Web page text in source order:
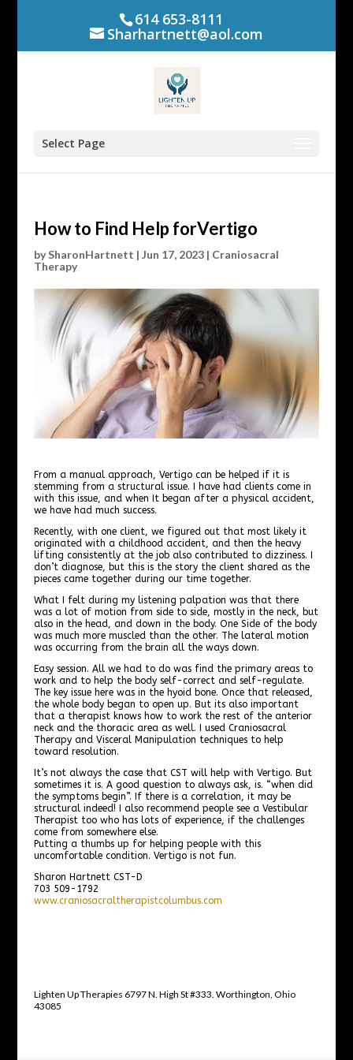
614 653-8111
Sharhartnett@aol.com
Select Page
How to Find Help forVertigo
bySharonHartnett | Jun 17, 2023| Craniosacral
Therapy
From a manual approach, Vertigo can be helped if it is
stemming from a structural issue. I have had clients come in
with this issue, and when It began after a physical accident,
we have had much success.
Recently, with one client, we figured out that most likely it
originated with a childhood accident, and then the heavy
lifting consistently at the job also contributed to dizziness. I
don’t diagnose, but this is the story the client shared as the
pieces came together during our time together.
What I felt during my listening palpation was that there
was a lot of motion from side to side, mostly in the neck, but
also in the head, and down in the body. One Side of the body
was much more muscled than the other. The lateral motion
was occurring from the brain all the ways down.
Easy session. All we had to do was find the primary areas to
work and to help the body self-correct and self-regulate.
The key issue here was in the hyoid bone. Once that released,
the whole body began to open up. But its also important
that a therapist knows how to work the rest of the anterior
neck and the thoracic area as well. I used Craniosacral
Therapy and Visceral Manipulation techniques to help
toward resolution.
It’s not always the case that CST will help with Vertigo. But
sometimes it is. A good question to always ask, is. “when did
the symptoms begin”. If there is a correlation, it may be
structural indeed! I also recommend people see a Vestibular
Therapist too who has lots of experience, if the challenges
come from somewhere else.
Putting a thumbs up for helping people with this
uncomfortable condition. Vertigo is not fun.
Sharon Hartnett CST-D
703 509-1792
www.craniosacraltherapistcolumbus.com
Lighten Up Therapies 6797 N. High St #333. Worthington, Ohio
43085